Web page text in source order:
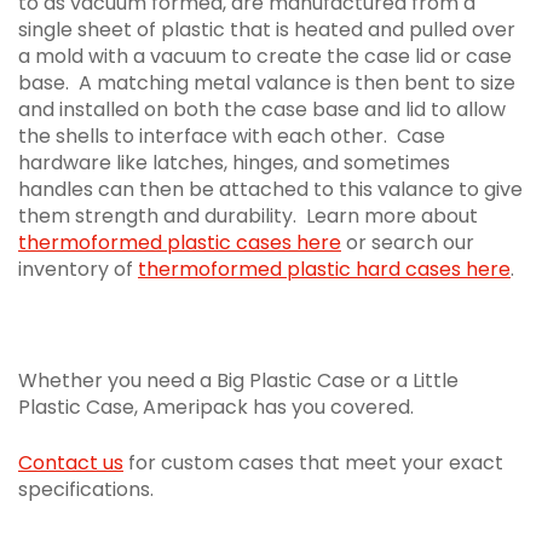
single sheet of plastic that is heated and pulled over
a mold with a vacuum to create the case lid or case
base. A matching metal valance is then bent to size
and installed on both the case base and lid to allow
the shells to interface with each other. Case
hardware like latches, hinges, and sometimes
handles can then be attached to this valance to give
them strength and durability. Learn more about
thermoformed plastic cases hereor search our
inventory of thermoformed plastic hard cases here.
Whether you need a Big Plastic Case or a Little
Plastic Case, Ameripack has you covered.
Contact us for custom cases that meet your exact
specifications.